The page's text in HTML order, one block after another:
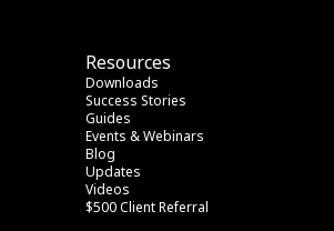
Resources
Downloads
Success Stories
Guides
Events & Webinars
Blog
Updates
Videos
$500 Client Referral